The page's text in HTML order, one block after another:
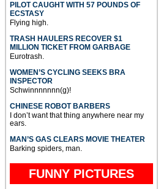
PILOT CAUGHT WITH 57 POUNDS OF
ECSTASY
Flying high.
TRASH HAULERS RECOVER $1
MILLION TICKET FROM GARBAGE
Eurotrash.
WOMEN’S CYCLING SEEKS BRA
INSPECTOR
Schwinnnnnnn(g)!
CHINESE ROBOT BARBERS
I don’t want that thing anywhere near my
ears.
MAN’S GAS CLEARS MOVIE THEATER
Barking spiders, man.
FUNNY PICTURES